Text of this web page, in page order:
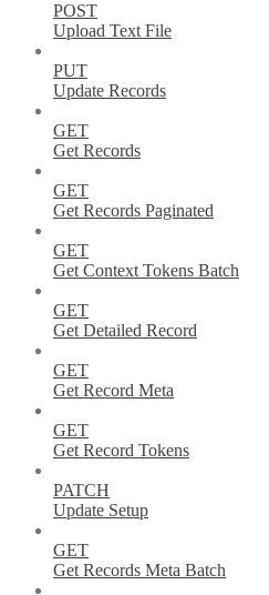
POST
Upload Text File
PUT
Update Records
GET
Get Records
GET
Get Records Paginated
GET
Get Context Tokens Batch
GET
Get Detailed Record
GET
Get Record Meta
GET
Get Record Tokens
PATCH
Update Setup
GET
Get Records Meta Batch